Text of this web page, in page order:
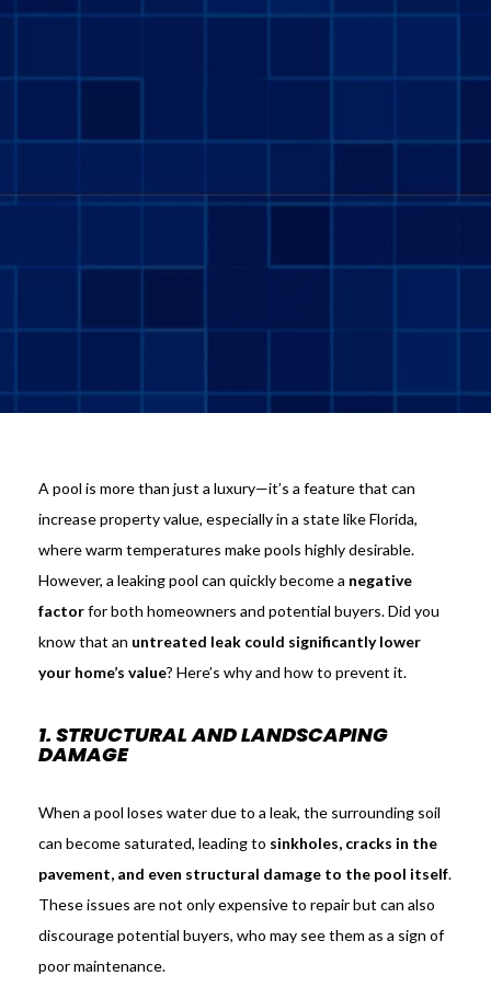
A pool is more than just a luxury—it’s a feature that can
increase property value, especially in a state like Florida,
where warm temperatures make pools highly desirable.
However, a leaking pool can quickly become a negative
factorfor both homeowners and potential buyers. Did you
know that an untreated leak could significantly lower
your home’s value? Here’s why and how to prevent it.
1. STRUCTURAL AND LANDSCAPING
DAMAGE
When a pool loses water due to a leak, the surrounding soil
can become saturated, leading to sinkholes, cracks in the
pavement, and even structural damage to the pool itself.
These issues are not only expensive to repair but can also
discourage potential buyers, who may see them as a sign of
poor maintenance.